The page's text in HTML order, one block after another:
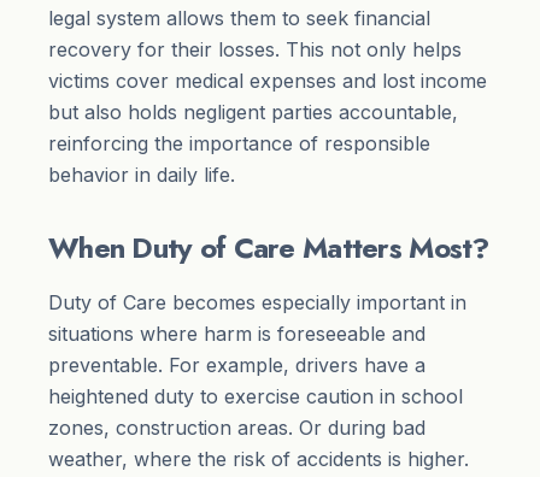
legal system allows them to seek financial
recovery for their losses. This not only helps
victims cover medical expenses and lost income
but also holds negligent parties accountable,
reinforcing the importance of responsible
behavior in daily life.
When Duty of Care Matters Most?
Duty of Care becomes especially important in
situations where harm is foreseeable and
preventable. For example, drivers have a
heightened duty to exercise caution in school
zones, construction areas. Or during bad
weather, where the risk of accidents is higher.